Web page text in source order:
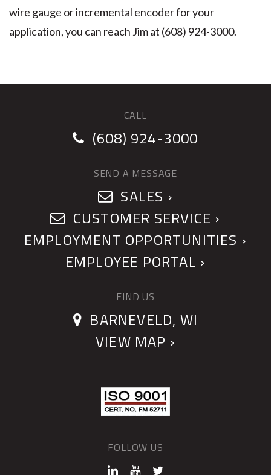
wire gauge or incremental encoder for your
application, you can reach Jim at (608) 924-3000.
CALL
(608) 924-3000
SEND A MESSAGE
SALES ›
CUSTOMER SERVICE ›
EMPLOYMENT OPPORTUNITIES ›
EMPLOYEE PORTAL ›
FIND US
BARNEVELD, WI
VIEW MAP ›
FOLLOW US